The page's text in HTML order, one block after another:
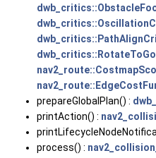
prepareGlobalPlan() :
printAction() :
process() :